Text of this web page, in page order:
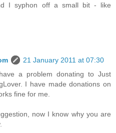
I syphon off a small bit - like
21 January 2011 at 07:30
a problem donating to Just
I have made donations on
fine for me.
now I know why you are